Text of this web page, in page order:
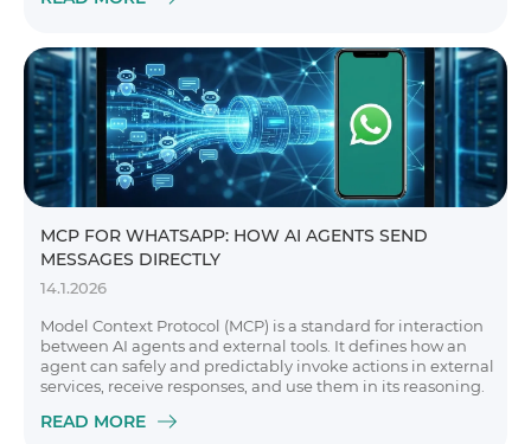
MCP FOR WHATSAPP: HOW AI AGENTS SEND
MESSAGES DIRECTLY
14.1.2026
Model Context Protocol (MCP) is a standard for interaction
between AI agents and external tools. It defines how an
agent can safely and predictably invoke actions in external
services, receive responses, and use them in its reasoning.
READ MORE